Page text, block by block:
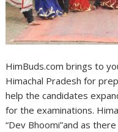
HimBuds.com brings to
Himachal Pradesh for
help the candidates
for the examinations.
“Dev Bhoomi”and as